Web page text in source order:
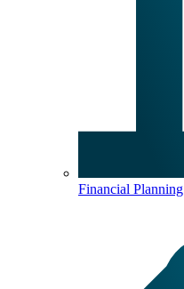
Financial Planning